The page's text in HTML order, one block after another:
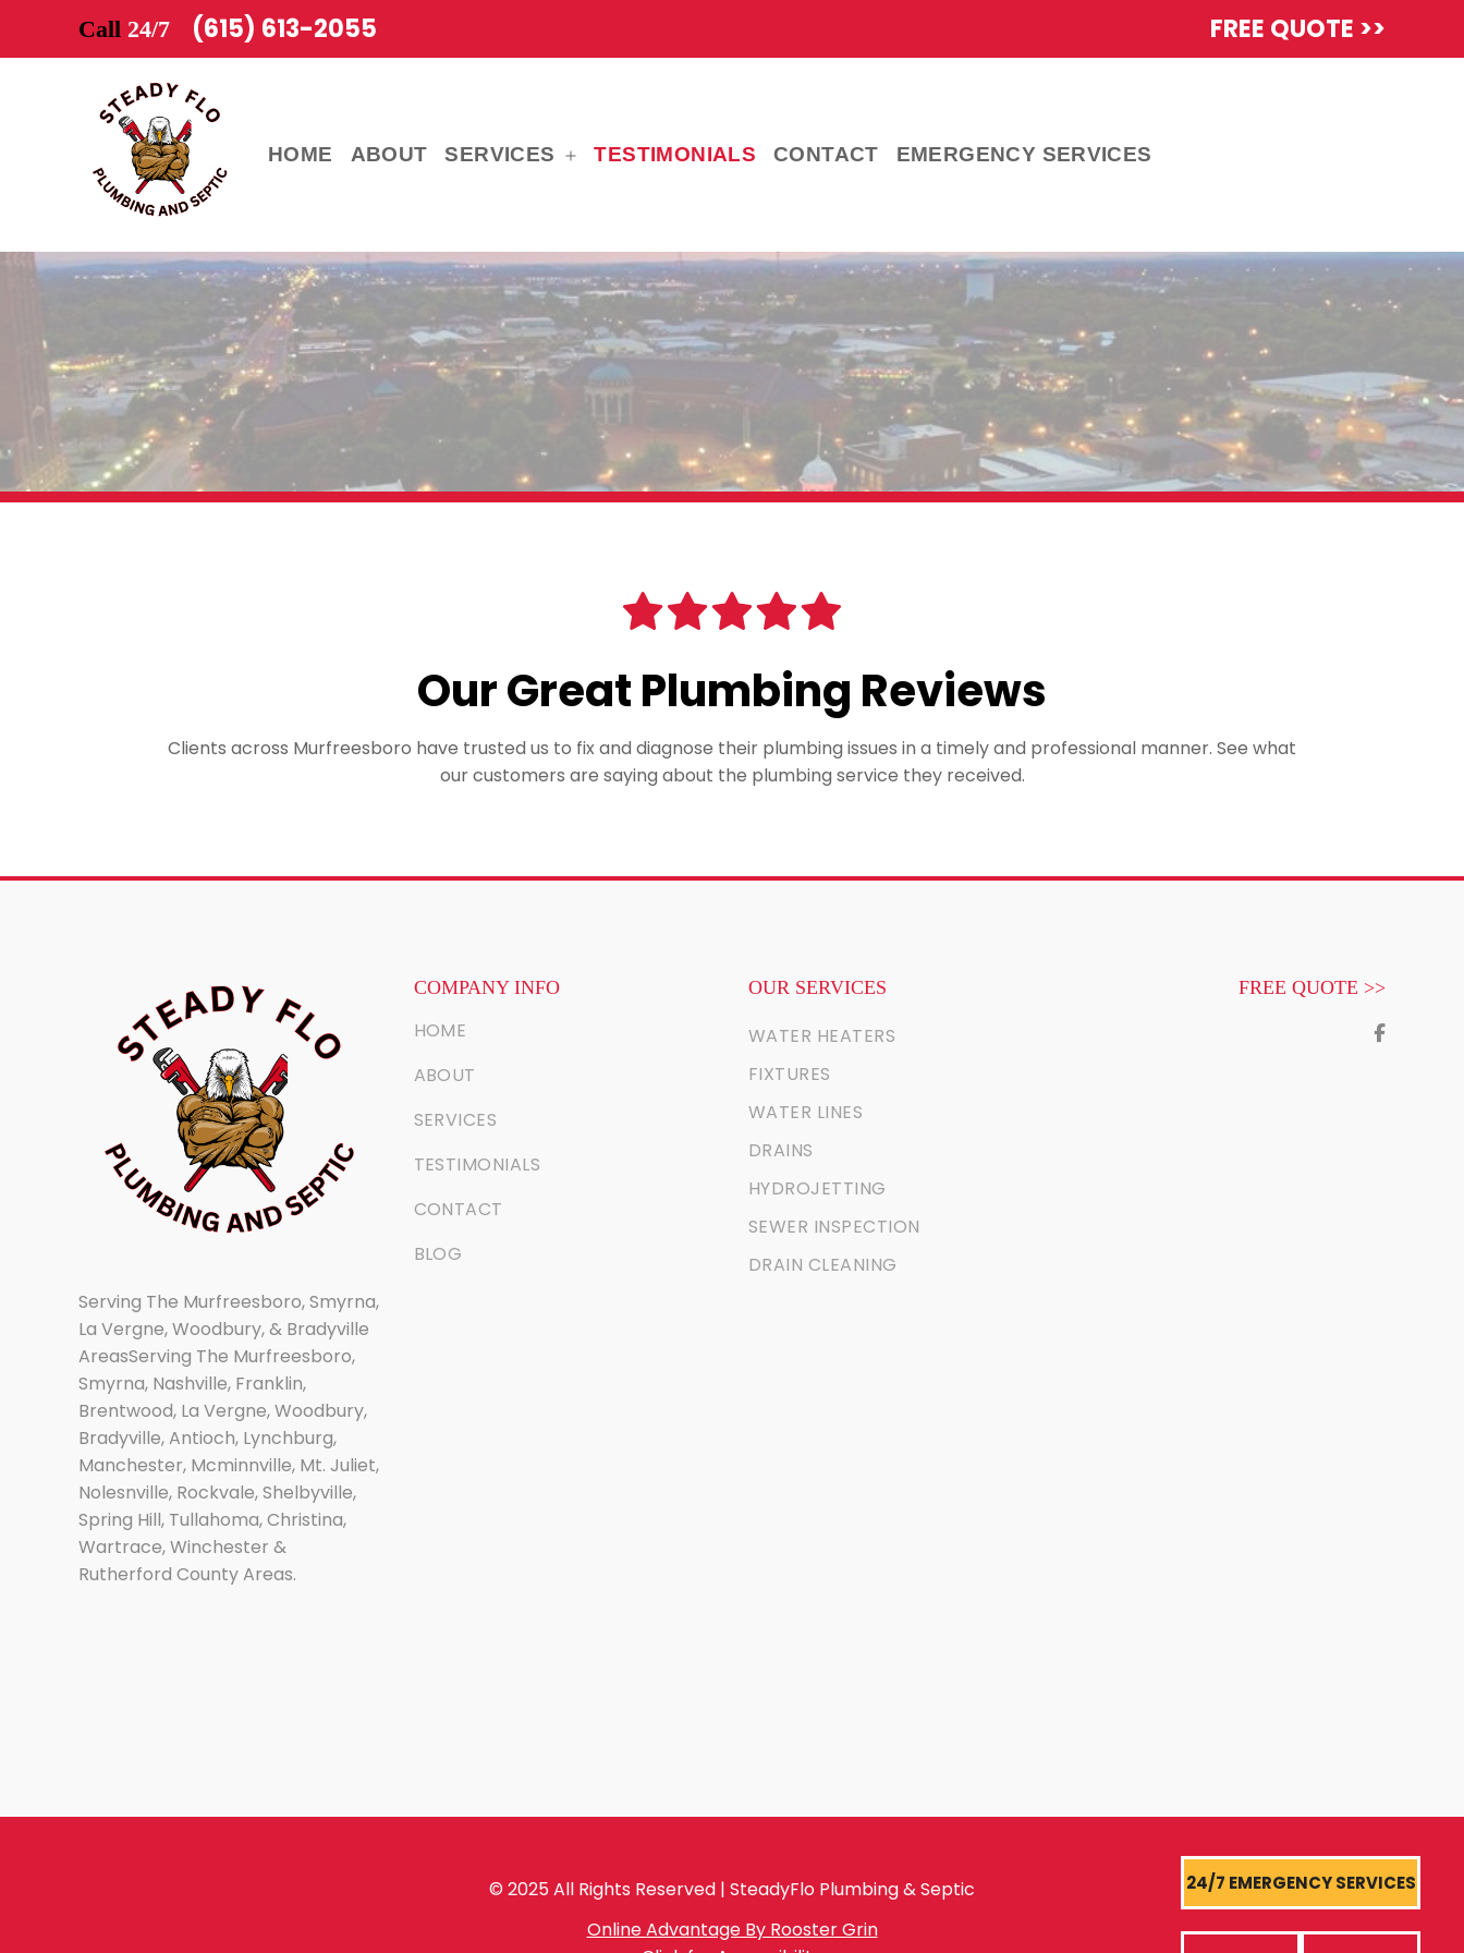
Call 24/7 (615) 613-2055 FREE QUOTE >>
HOME ABOUT SERVICES
Open
TESTIMONIALS CONTACT EMERGENCY SERVICES
Our Great Plumbing Reviews
Clients across Murfreesboro have trusted us to fix and diagnose their plumbing issues in a timely and professional manner. See what
our customers are saying about the plumbing service they received.
Serving The Murfreesboro, Smyrna,
La Vergne, Woodbury, & Bradyville
AreasServing The Murfreesboro,
Smyrna, Nashville, Franklin,
Brentwood, La Vergne, Woodbury,
Bradyville, Antioch, Lynchburg,
Manchester, Mcminnville, Mt. Juliet,
Nolesnville, Rockvale, Shelbyville,
Spring Hill, Tullahoma, Christina,
Wartrace, Winchester &
Rutherford County Areas.
COMPANY INFO
HOME
ABOUT
SERVICES
TESTIMONIALS
CONTACT
BLOG
OUR SERVICES
WATER HEATERS
FIXTURES
WATER LINES
DRAINS
HYDROJETTING
SEWER INSPECTION
DRAIN CLEANING
FREE QUOTE >>
© 2025 All Rights Reserved | SteadyFlo Plumbing & Septic
Online Advantage By Rooster Grin
24/7 EMERGENCY SERVICES